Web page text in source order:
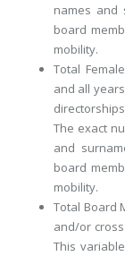
names and
board
mobility.
Total
and all
The exact
and
board
mobility.
Total Board
and/or
This